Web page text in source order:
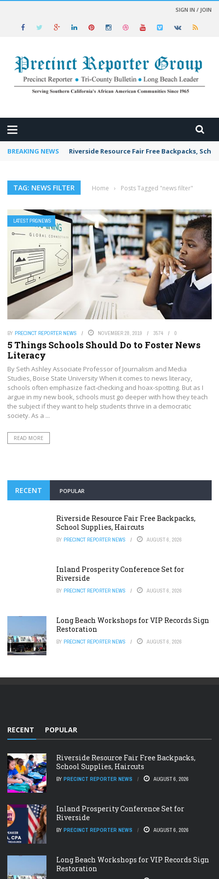
SIGN IN / JOIN
BREAKING NEWS Riverside Resource Fair Free Backpacks,
TAG: NEWS FILTER Home › Posts Tagged "news filter"
LATEST PRGNEWS
BY PRECINCT REPORTER NEWS NOVEMBER 28, 2019 3574 0
5 Things Schools Should Do to Foster News
Literacy
By Seth Ashley Associate Professor of Journalism and Media
Studies, Boise State University When it comes to news literacy,
schools often emphasize fact-checking and hoax-spotting. But as I
argue in my new book, schools must go deeper with how they teach
the subject if they want to help students thrive in a democratic
society. As a ...
READ MORE
RECENT POPULAR
Riverside Resource Fair Free Backpacks,
School Supplies, Haircuts
BY PRECINCT REPORTER NEWS AUGUST 6, 2026
Inland Prosperity Conference Set for
Riverside
BY PRECINCT REPORTER NEWS AUGUST 6, 2026
Long Beach Workshops for VIP Records Sign
Restoration
BY PRECINCT REPORTER NEWS AUGUST 6, 2026
RECENT POPULAR
Riverside Resource Fair Free Backpacks,
School Supplies, Haircuts
BY PRECINCT REPORTER NEWS AUGUST 6, 2026
Inland Prosperity Conference Set for
Riverside
BY PRECINCT REPORTER NEWS AUGUST 6, 2026
Long Beach Workshops for VIP Records Sign
Restoration